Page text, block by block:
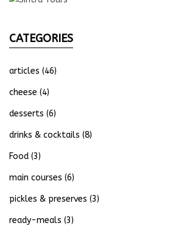
CATEGORIES
articles (46)
cheese (4)
desserts (6)
drinks & cocktails (8)
Food (3)
main courses (6)
pickles & preserves (3)
ready-meals (3)